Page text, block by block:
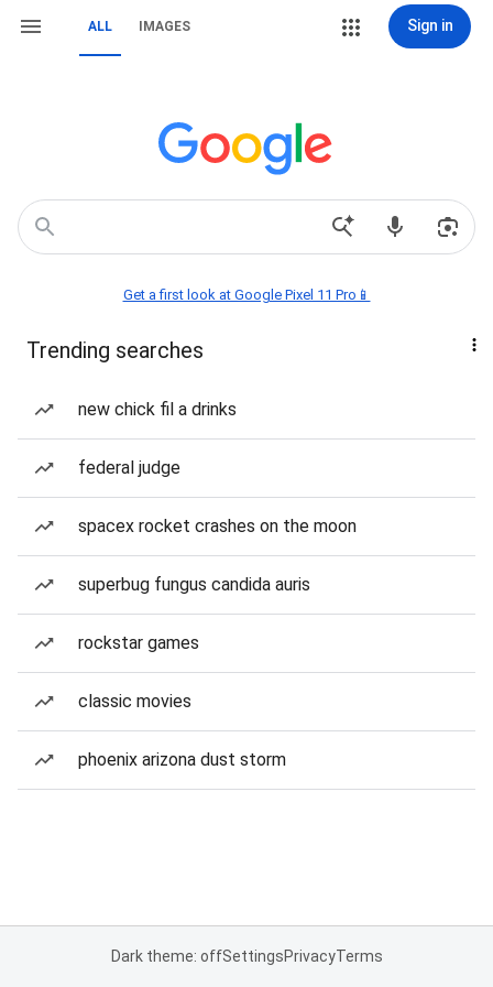
ALL IMAGES Sign in
Get a first look at Google Pixel 11 Pro📱
Trending searches
new chick fil a drinks
federal judge
spacex rocket crashes on the moon
superbug fungus candida auris
rockstar games
classic movies
phoenix arizona dust storm
Dark theme: offSettingsPrivacyTerms